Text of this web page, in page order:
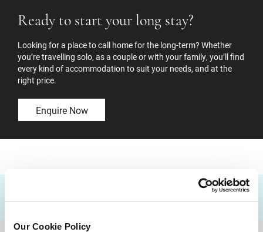
Our Cookie Policy
Ready to start your long stay?
Looking for a place to call home for the long-term? Whether
you’re travelling solo, as a couple or with your family, you’ll find
every kind of accommodation to suit your needs, and at the
right price.
Enquire Now